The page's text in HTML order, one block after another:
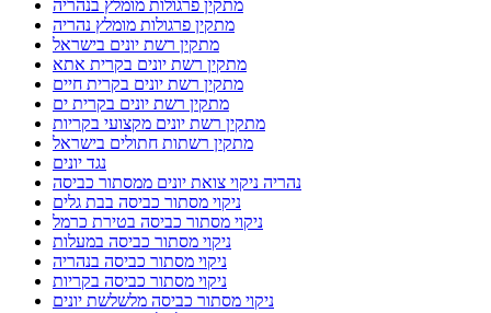
מתקין פרגולות מומלץ בנהריה
מתקין פרגולות מומלץ נהריה
מתקין רשת יונים בישראל
מתקין רשת יונים בקרית אתא
מתקין רשת יונים בקרית חיים
מתקין רשת יונים בקרית ים
מתקין רשת יונים מקצועי בקריות
מתקין רשתות חתולים בישראל
נגד יונים
נהריה ניקוי צואת יונים ממסתור כביסה
ניקוי מסתור כביסה בבת גלים
ניקוי מסתור כביסה בטירת כרמל
ניקוי מסתור כביסה במעלות
ניקוי מסתור כביסה בנהריה
ניקוי מסתור כביסה בקריות
ניקוי מסתור כביסה מלשלשת יונים